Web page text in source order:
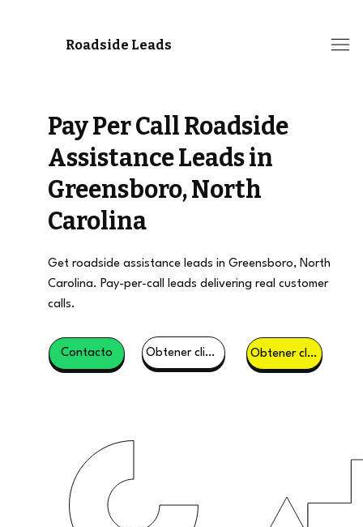
Roadside Leads
Pay Per Call Roadside
Assistance Leads in
Greensboro, North
Carolina
Get roadside assistance leads in Greensboro, North
Carolina. Pay-per-call leads delivering real customer
calls.
Contacto Obtener clientes potenciales Obtener clientes potenciales